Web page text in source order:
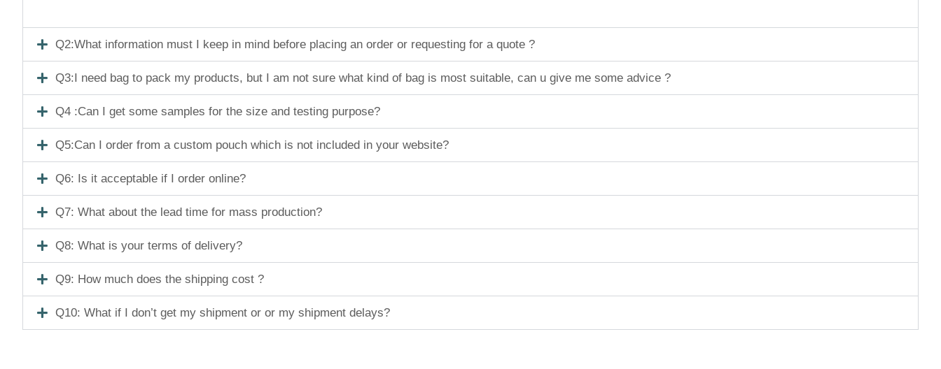
Q2:What information must I keep in mind before placing an order or requesting for a quote ?
Q3:I need bag to pack my products, but I am not sure what kind of bag is most suitable, can u give me some advice ?
Q4 :Can I get some samples for the size and testing purpose?
Q5:Can I order from a custom pouch which is not included in your website?
Q6: Is it acceptable if I order online?
Q7: What about the lead time for mass production?
Q8: What is your terms of delivery?
Q9: How much does the shipping cost ?
Q10: What if I don’t get my shipment or or my shipment delays?